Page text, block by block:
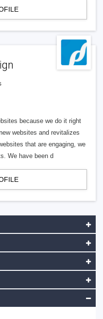
because we do it right
websites and revitalizes
that are engaging, we
We have been d